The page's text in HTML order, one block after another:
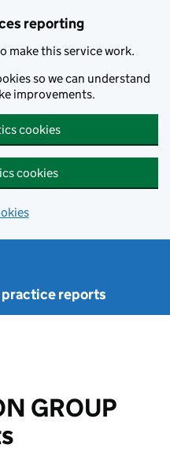
reporting
make this service work.
so we can understand
improvements.
cookies
cookies
practice reports
GROUP